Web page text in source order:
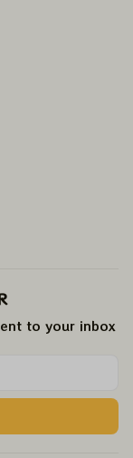
to your inbox